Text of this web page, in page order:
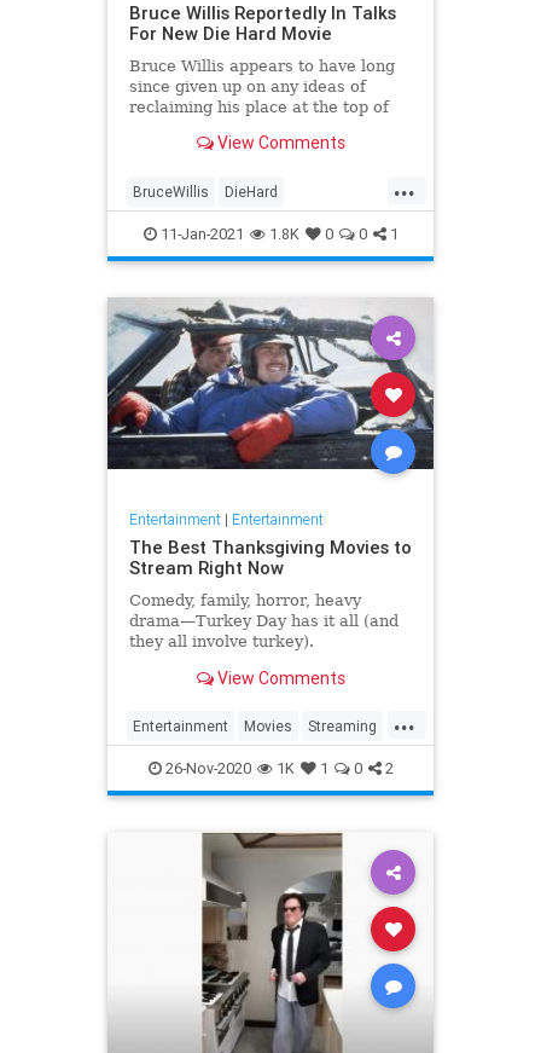
Bruce Willis Reportedly In Talks
For New Die Hard Movie
Bruce Willis appears to have long
since given up on any ideas of
reclaiming his place at the top of
veteran actor now more than happy
realm of the VOD action movie. I
View Comments
...
BruceWillis DieHard
Entertainment EntertainmentNews
Movies
11-Jan-2021 1.8K 0 0 1
Entertainment| Entertainment
The Best Thanksgiving Movies to
Stream Right Now
Comedy, family, horror, heavy
drama—Turkey Day has it all (and
they all involve turkey).
View Comments
...
Entertainment Movies Streaming
Thanksgiving Thanksgiving2020
26-Nov-2020 1K 1 0 2